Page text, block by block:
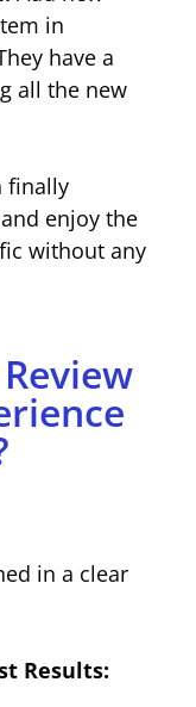
in
have a
all the new
finally
enjoy the
without any
in a clear
Results: